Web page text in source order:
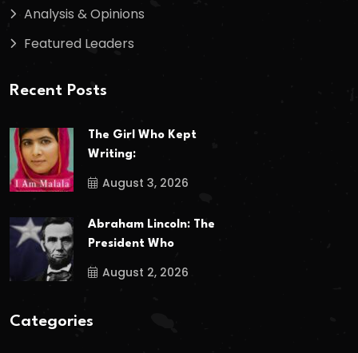
Analysis & Opinions
Featured Leaders
Recent Posts
The Girl Who Kept
Writing:
August 3, 2026
Abraham Lincoln: The
President Who
August 2, 2026
Categories